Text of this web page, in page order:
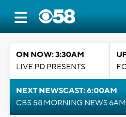
ON NOW: 3:30AM
LIVE PD PRESENTS
NEXT NEWSCAST: 6:00AM
CBS 58 MORNING NEWS 6AM